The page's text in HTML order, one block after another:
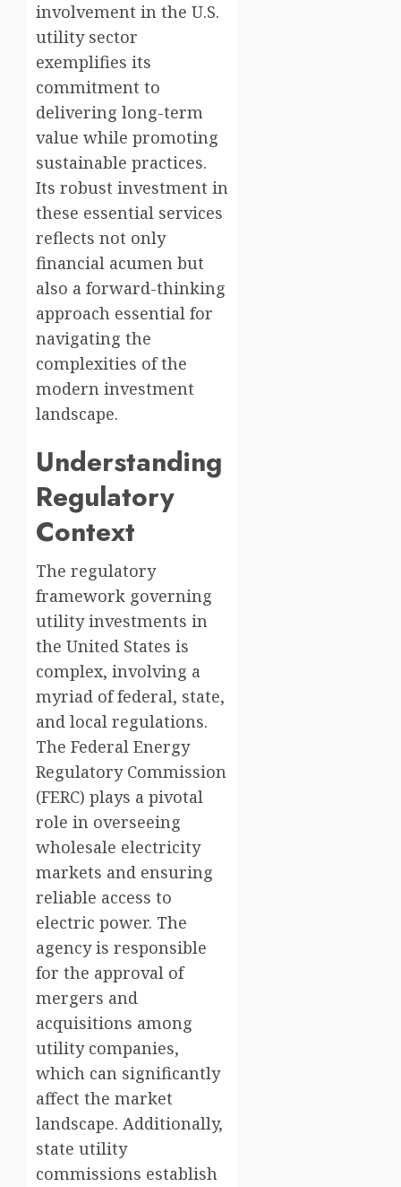
involvement in the U.S.
utility sector
exemplifies its
commitment to
delivering long-term
value while promoting
sustainable practices.
Its robust investment in
these essential services
reflects not only
financial acumen but
also a forward-thinking
approach essential for
navigating the
complexities of the
modern investment
landscape.
Understanding
Regulatory
Context
The regulatory
framework governing
utility investments in
the United States is
complex, involving a
myriad of federal, state,
and local regulations.
The Federal Energy
Regulatory Commission
(FERC) plays a pivotal
role in overseeing
wholesale electricity
markets and ensuring
reliable access to
electric power. The
agency is responsible
for the approval of
mergers and
acquisitions among
utility companies,
which can significantly
affect the market
landscape. Additionally,
state utility
commissions establish